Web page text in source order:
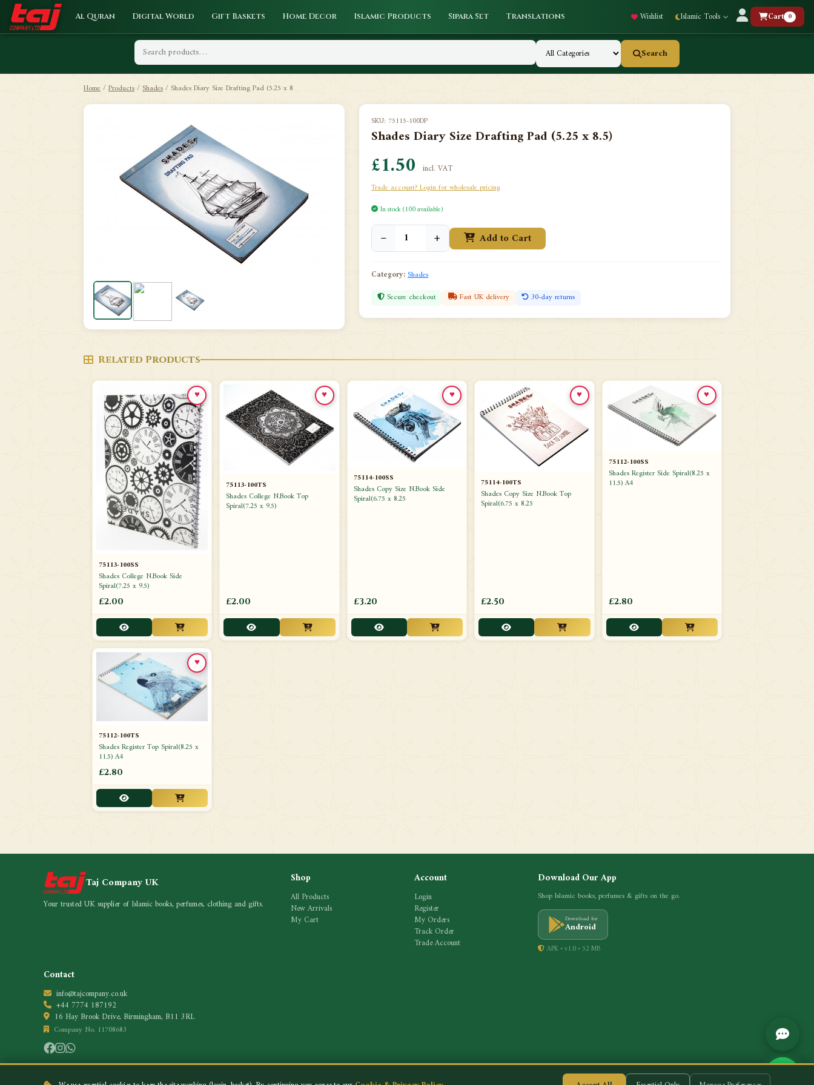
Al Quran Digital World Gift Baskets Home Decor Islamic Products Sipara Set Translations Wishlist Islamic Tools Cart 0
Search
Home/Products/Shades/ Shades Diary Size Drafting Pad (5.25 x 8
SKU: 75115-100DP
Shades Diary Size Drafting Pad (5.25 x 8.5)
£1.50 incl. VAT
Trade account? Login for wholesale pricing
In stock (100 available)
− + Add to Cart
Category:Shades
Secure checkout Fast UK delivery 30-day returns
Related Products
75113-100SS
Shades College N.Book Side
Spiral(7.25 x 9.5)
£2.00
♥
75113-100TS
Shades College N.Book Top
Spiral(7.25 x 9.5)
£2.00
♥
75114-100SS
Shades Copy Size N.Book Side
Spiral(6.75 x 8.25
£3.20
♥
75114-100TS
Shades Copy Size N.Book Top
Spiral(6.75 x 8.25
£2.50
♥
75112-100SS
Shades Register Side Spiral(8.25 x
11.5) A4
£2.80
♥
75112-100TS
Shades Register Top Spiral(8.25 x
11.5) A4
£2.80
♥
Taj Company UK
Your trusted UK supplier of Islamic books, perfumes, clothing and gifts.
Shop
All Products
New Arrivals
My Cart
Account
Login
Register
My Orders
Track Order
Trade Account
Download Our App
Shop Islamic books, perfumes & gifts on the go.
Download for
Android
APK • v1.0 • 52 MB
Contact
info@tajcompany.co.uk
+44 7774 187192
16 Hay Brook Drive, Birmingham, B11 3RL
Company No. 11708683